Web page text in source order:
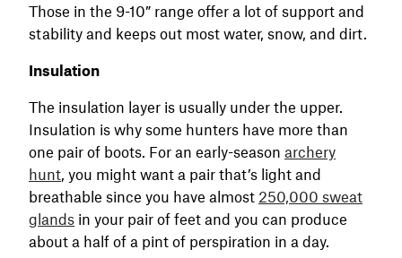
Those in the 9-10” range offer a lot of support and
stability and keeps out most water, snow, and dirt.
Insulation
The insulation layer is usually under the upper.
Insulation is why some hunters have more than
one pair of boots. For an early-season archery
hunt , you might want a pair that’s light and
breathable since you have almost 250,000 sweat
glands in your pair of feet and you can produce
about a half of a pint of perspiration in a day.